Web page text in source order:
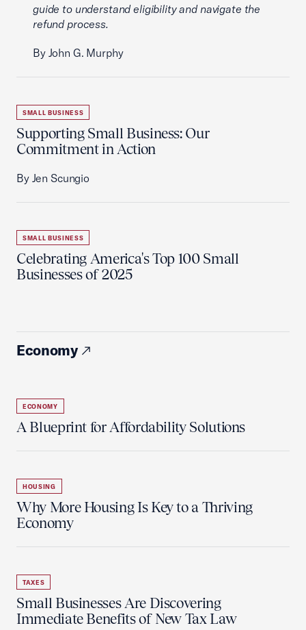
guide to understand eligibility and navigate the
refund process.
By John G. Murphy
SMALL BUSINESS
Supporting Small Business: Our
Commitment in Action
By Jen Scungio
SMALL BUSINESS
Celebrating America's Top 100 Small
Businesses of 2025
Economy
ECONOMY
A Blueprint for Affordability Solutions
HOUSING
Why More Housing Is Key to a Thriving
Economy
TAXES
Small Businesses Are Discovering
Immediate Benefits of New Tax Law